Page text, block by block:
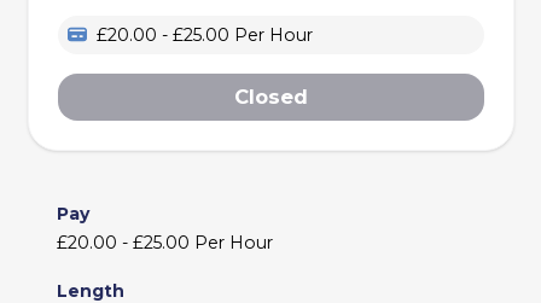
£20.00 - £25.00 Per Hour
Closed
Pay
£20.00 - £25.00 Per Hour
Length